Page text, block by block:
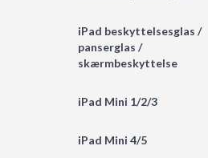
iPad beskyttelsesglas /
panserglas /
skærmbeskyttelse
iPad Mini 1/2/3
iPad Mini 4/5